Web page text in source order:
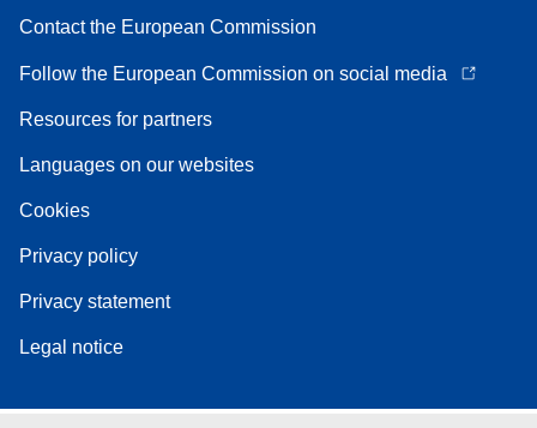
Contact the European Commission
Follow the European Commission on social media
Resources for partners
Languages on our websites
Cookies
Privacy policy
Privacy statement
Legal notice